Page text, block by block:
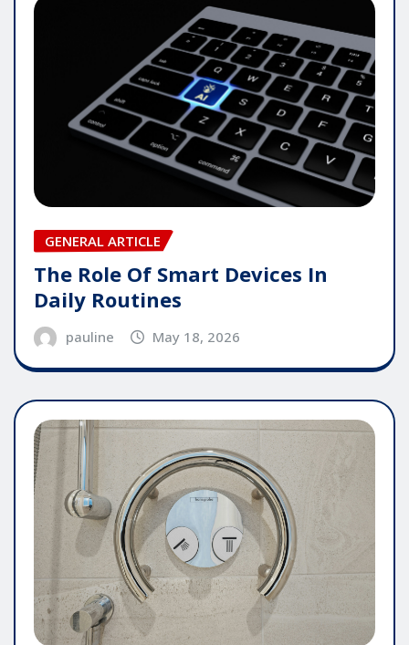
GENERAL ARTICLE
The Role Of Smart Devices In
Daily Routines
pauline May 18, 2026